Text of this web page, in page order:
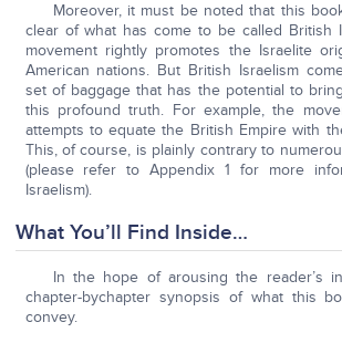
Moreover, it must be noted that this
clear of what has come to be called British
movement rightly promotes the Israelite
American nations. But British Israelism
set of baggage that has the potential to
this profound truth. For example, the
attempts to equate the British Empire with
This, of course, is plainly contrary to
(please refer to Appendix 1 for more
Israelism).
What You’ll Find Inside…
In the hope of arousing the reader’s
chapter-bychapter synopsis of what this
convey.